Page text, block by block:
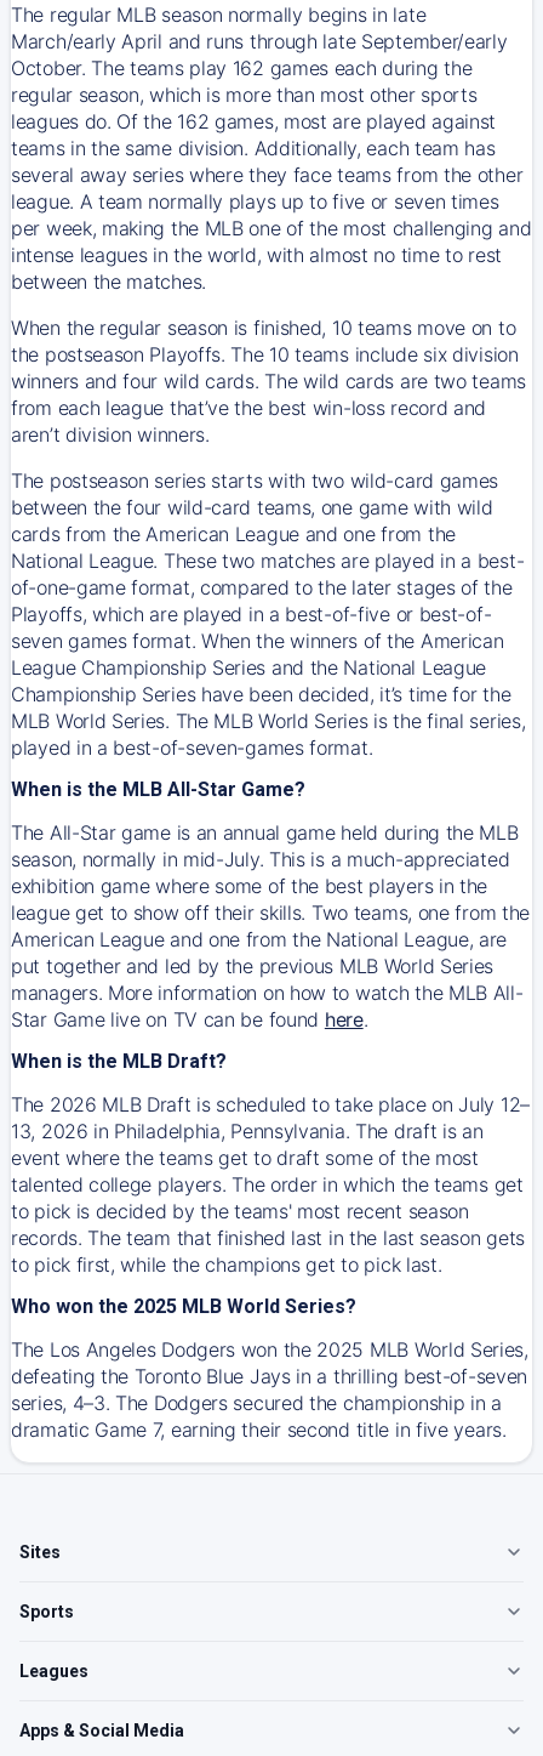
The regular MLB season normally begins in late
March/early April and runs through late September/early
October. The teams play 162 games each during the
regular season, which is more than most other sports
leagues do. Of the 162 games, most are played against
teams in the same division. Additionally, each team has
several away series where they face teams from the other
league. A team normally plays up to five or seven times
per week, making the MLB one of the most challenging and
intense leagues in the world, with almost no time to rest
between the matches.
When the regular season is finished, 10 teams move on to
the postseason Playoffs. The 10 teams include six division
winners and four wild cards. The wild cards are two teams
from each league that’ve the best win-loss record and
aren’t division winners.
The postseason series starts with two wild-card games
between the four wild-card teams, one game with wild
cards from the American League and one from the
National League. These two matches are played in a best-
of-one-game format, compared to the later stages of the
Playoffs, which are played in a best-of-five or best-of-
seven games format. When the winners of the American
League Championship Series and the National League
Championship Series have been decided, it’s time for the
MLB World Series. The MLB World Series is the final series,
played in a best-of-seven-games format.
When is the MLB All-Star Game?
The All-Star game is an annual game held during the MLB
season, normally in mid-July. This is a much-appreciated
exhibition game where some of the best players in the
league get to show off their skills. Two teams, one from the
American League and one from the National League, are
put together and led by the previous MLB World Series
managers. More information on how to watch the MLB All-
Star Game live on TV can be found here.
When is the MLB Draft?
The 2026 MLB Draft is scheduled to take place on July 12–
13, 2026 in Philadelphia, Pennsylvania. The draft is an
event where the teams get to draft some of the most
talented college players. The order in which the teams get
to pick is decided by the teams' most recent season
records. The team that finished last in the last season gets
to pick first, while the champions get to pick last.
Who won the 2025 MLB World Series?
The Los Angeles Dodgers won the 2025 MLB World Series,
defeating the Toronto Blue Jays in a thrilling best-of-seven
series, 4–3. The Dodgers secured the championship in a
dramatic Game 7, earning their second title in five years.
Sites
Sports
Leagues
Apps & Social Media